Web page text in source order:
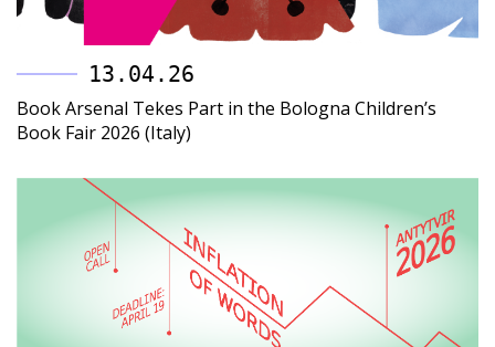
13.04.26
Book Arsenal Tekes Part in the Bologna Children’s
Book Fair 2026 (Italy)